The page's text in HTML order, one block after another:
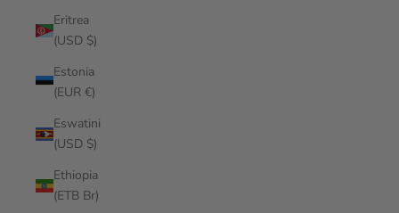
Eritrea
(USD $)
Estonia
(EUR €)
Eswatini
(USD $)
Ethiopia
(ETB Br)